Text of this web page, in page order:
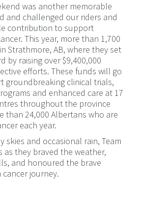
was another memorable
and challenged our riders and
contribution to support
This year, more than 1,700
Strathmore, AB, where they set
by raising over $9,400,000
efforts. These funds will go
groundbreaking clinical trials,
and enhanced care at 17
throughout the province
than 24,000 Albertans who are
each year.
skies and occasional rain, Team
as they braved the weather,
and honoured the brave
journey.